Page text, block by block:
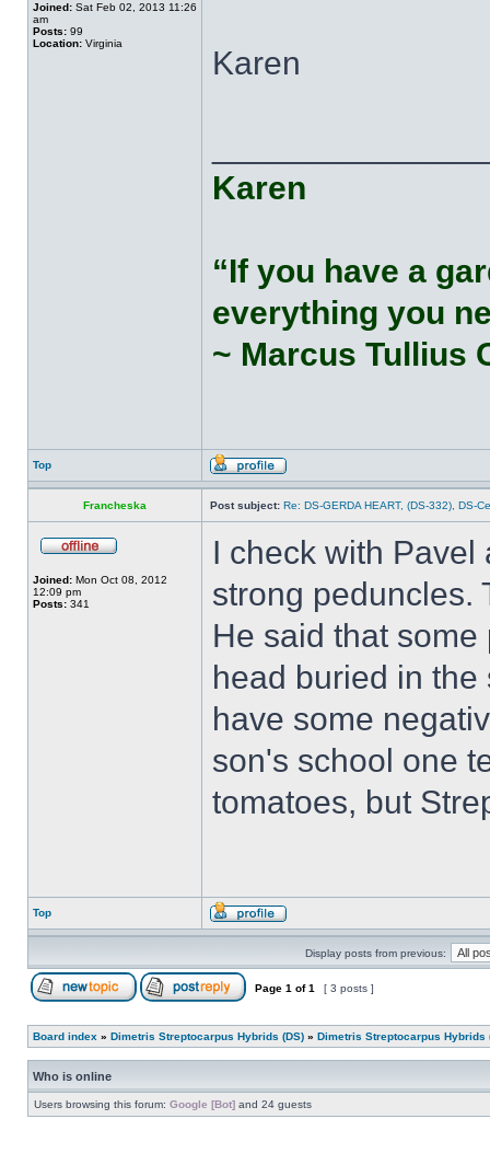
Joined: Sat Feb 02, 2013 11:26
am
Posts: 99
Location: Virginia
Karen
Karen
“If you have a
everything you
~ Marcus Tullius
Top
Francheska Post subject: Re: DS-GERDA HEART, (DS-332), DS-
Joined: Mon Oct 08, 2012
12:09 pm
Posts: 341
I check with
strong peduncles.
He said that
head buried in
have some
son's school one
tomatoes, but
Top
Display posts from previous:
Page 1 of1 [ 3 posts ]
Board index » Dimetris Streptocarpus Hybrids (DS) » Dimetris Streptocarpus Hybrids
Who is online
Users browsing this forum: Google [Bot] and 24 guests